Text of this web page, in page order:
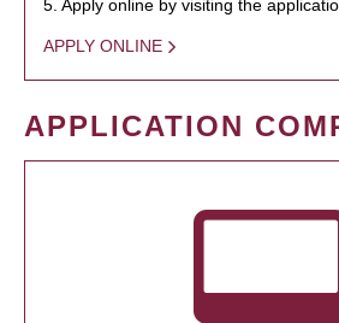
5. Apply online by visiting the
APPLY ONLINE
APPLICATION